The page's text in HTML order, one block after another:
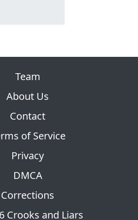
Crooks and Liars
Team
About Us
Contact
of Service
Privacy
DMCA
Corrections